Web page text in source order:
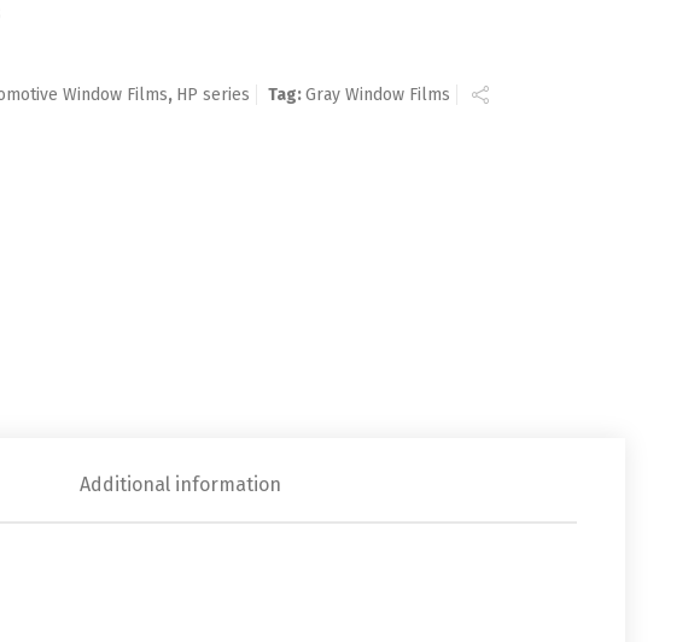
Window Films, HP series Tag:Gray Window Films
Additional information